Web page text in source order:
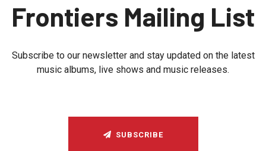
Frontiers Mailing List
Subscribe to our newsletter and stay updated on the latest
music albums, live shows and music releases.
SUBSCRIBE